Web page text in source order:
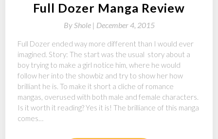
Full Dozer Manga Review
ByShole | December 4, 2015
Full Dozer ended way more different than I would ever
imagined. Story: The start was the usual story about a
boy trying to make a girl notice him, where he would
follow her into the showbiz and try to show her how
brilliant he is. To make it short a cliche of romance
mangas, overused with both male and female characters.
Is it worth it reading? Yes it is! The brilliance of this manga
comes…